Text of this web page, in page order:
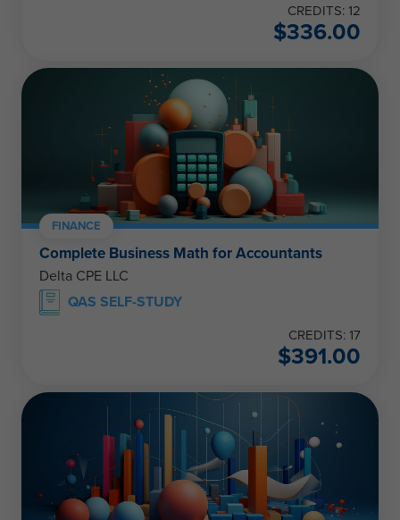
CREDITS: 12
$336.00
FINANCE
Complete Business Math for Accountants
Delta CPE LLC
QAS SELF-STUDY
CREDITS: 17
$391.00